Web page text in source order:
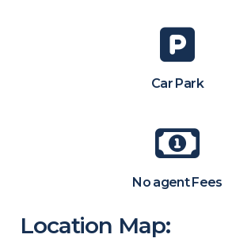
Car Park
No agent Fees
Location Map: